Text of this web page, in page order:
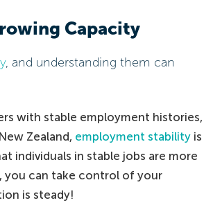
Capacity
, and understanding them can
with stable employment histories,
Zealand, employment stabilityis
individuals in stable jobs are more
you can take control of your
is steady!